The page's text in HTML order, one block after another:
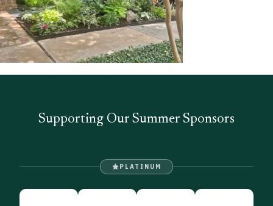
Supporting Our Summer Sponsors
PLATINUM